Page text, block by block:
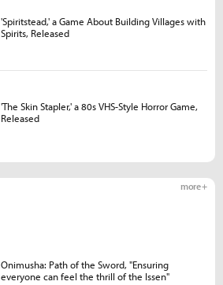
'Spiritstead,' a Game About Building Villages with
Spirits, Released
'The Skin Stapler,' a 80s VHS-Style Horror Game,
Released
more +
Onimusha: Path of the Sword, "Ensuring
everyone can feel the thrill of the Issen"